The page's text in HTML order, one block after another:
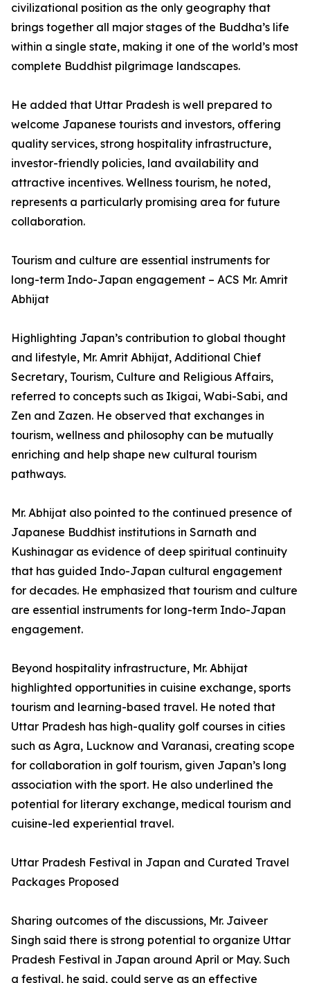
civilizational position as the only geography that
brings together all major stages of the Buddha’s life
within a single state, making it one of the world’s most
complete Buddhist pilgrimage landscapes.
He added that Uttar Pradesh is well prepared to
welcome Japanese tourists and investors, offering
quality services, strong hospitality infrastructure,
investor-friendly policies, land availability and
attractive incentives. Wellness tourism, he noted,
represents a particularly promising area for future
collaboration.
Tourism and culture are essential instruments for
long-term Indo-Japan engagement – ACS Mr. Amrit
Abhijat
Highlighting Japan’s contribution to global thought
and lifestyle, Mr. Amrit Abhijat, Additional Chief
Secretary, Tourism, Culture and Religious Affairs,
referred to concepts such as Ikigai, Wabi-Sabi, and
Zen and Zazen. He observed that exchanges in
tourism, wellness and philosophy can be mutually
enriching and help shape new cultural tourism
pathways.
Mr. Abhijat also pointed to the continued presence of
Japanese Buddhist institutions in Sarnath and
Kushinagar as evidence of deep spiritual continuity
that has guided Indo-Japan cultural engagement
for decades. He emphasized that tourism and culture
are essential instruments for long-term Indo-Japan
engagement.
Beyond hospitality infrastructure, Mr. Abhijat
highlighted opportunities in cuisine exchange, sports
tourism and learning-based travel. He noted that
Uttar Pradesh has high-quality golf courses in cities
such as Agra, Lucknow and Varanasi, creating scope
for collaboration in golf tourism, given Japan’s long
association with the sport. He also underlined the
potential for literary exchange, medical tourism and
cuisine-led experiential travel.
Uttar Pradesh Festival in Japan and Curated Travel
Packages Proposed
Sharing outcomes of the discussions, Mr. Jaiveer
Singh said there is strong potential to organize Uttar
Pradesh Festival in Japan around April or May. Such
a festival, he said, could serve as an effective